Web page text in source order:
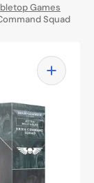
Games
Squad